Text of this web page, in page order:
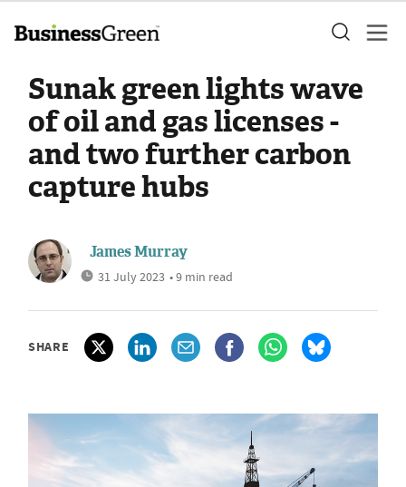
Sunak green lights wave
of oil and gas licenses -
and two further carbon
capture hubs
James Murray
31 July 2023 • 9 min read
SHARE